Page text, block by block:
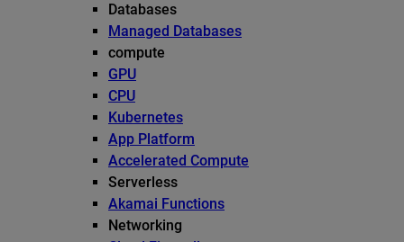
Databases
Managed Databases
compute
GPU
CPU
Kubernetes
App Platform
Accelerated Compute
Serverless
Akamai Functions
Networking